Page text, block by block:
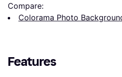
Compare:
Colorama Photo
Features